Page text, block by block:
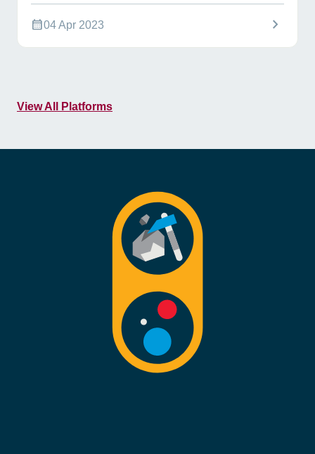
calendar_month04 Apr 2023 chevron_right
View All Platforms